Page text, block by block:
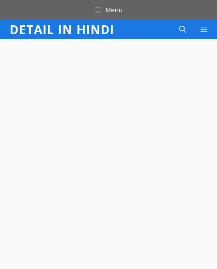
to
content
Menu
DETAIL IN HINDI